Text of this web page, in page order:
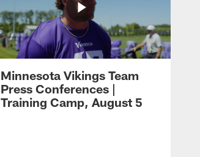
Minnesota Vikings Team
Press Conferences |
Training Camp, August 5